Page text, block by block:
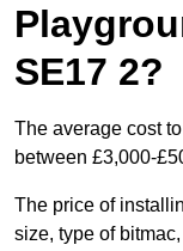
SE17 2?
The average cost
between £3,000-
The price of
size, type of